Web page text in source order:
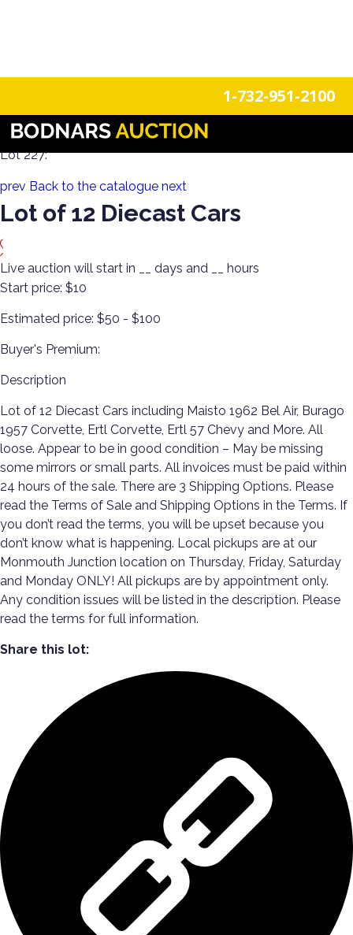
1-732-951-2100
100 Years of Trains Estate Collections
Lot 227:
prev Back to the catalogue next
Lot of 12 Diecast Cars
Live auction will start in days and
hours
Start price: $10
Estimated price: $50 - $100
Buyer's Premium:
Description
Lot of 12 Diecast Cars including Maisto 1962 Bel Air, Burago
1957 Corvette, Ertl Corvette, Ertl 57 Chevy and More. All
loose. Appear to be in good condition – May be missing
some mirrors or small parts. All invoices must be paid within
24 hours of the sale. There are 3 Shipping Options. Please
read the Terms of Sale and Shipping Options in the Terms. If
you don’t read the terms, you will be upset because you
don’t know what is happening. Local pickups are at our
Monmouth Junction location on Thursday, Friday, Saturday
and Monday ONLY! All pickups are by appointment only.
Any condition issues will be listed in the description. Please
read the terms for full information.
Share this lot: